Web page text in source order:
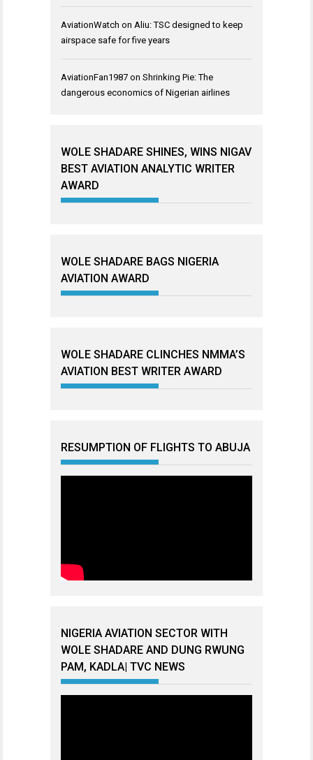
AviationWatch on Aliu: TSC designed to keep
airspace safe for five years
AviationFan1987 on Shrinking Pie: The
dangerous economics of Nigerian airlines
WOLE SHADARE SHINES, WINS NIGAV
BEST AVIATION ANALYTIC WRITER
AWARD
WOLE SHADARE BAGS NIGERIA
AVIATION AWARD
WOLE SHADARE CLINCHES NMMA’S
AVIATION BEST WRITER AWARD
RESUMPTION OF FLIGHTS TO ABUJA
NIGERIA AVIATION SECTOR WITH
WOLE SHADARE AND DUNG RWUNG
PAM, KADLA| TVC NEWS